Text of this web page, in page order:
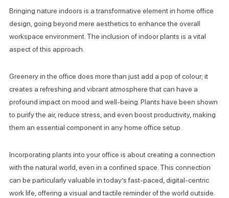
Bringing nature indoors is a transformative element in home office
design, going beyond mere aesthetics to enhance the overall
workspace environment. The inclusion of indoor plants is a vital
aspect of this approach.
Greenery in the office does more than just add a pop of colour; it
creates a refreshing and vibrant atmosphere that can have a
profound impact on mood and well-being. Plants have been shown
to purify the air, reduce stress, and even boost productivity, making
them an essential component in any home office setup.
Incorporating plants into your office is about creating a connection
with the natural world, even in a confined space. This connection
can be particularly valuable in today’s fast-paced, digital-centric
work life, offering a visual and tactile reminder of the world outside.